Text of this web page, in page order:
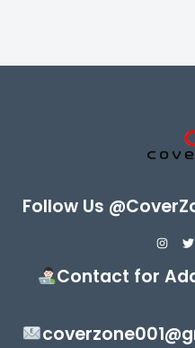
Follow Us
Contact for